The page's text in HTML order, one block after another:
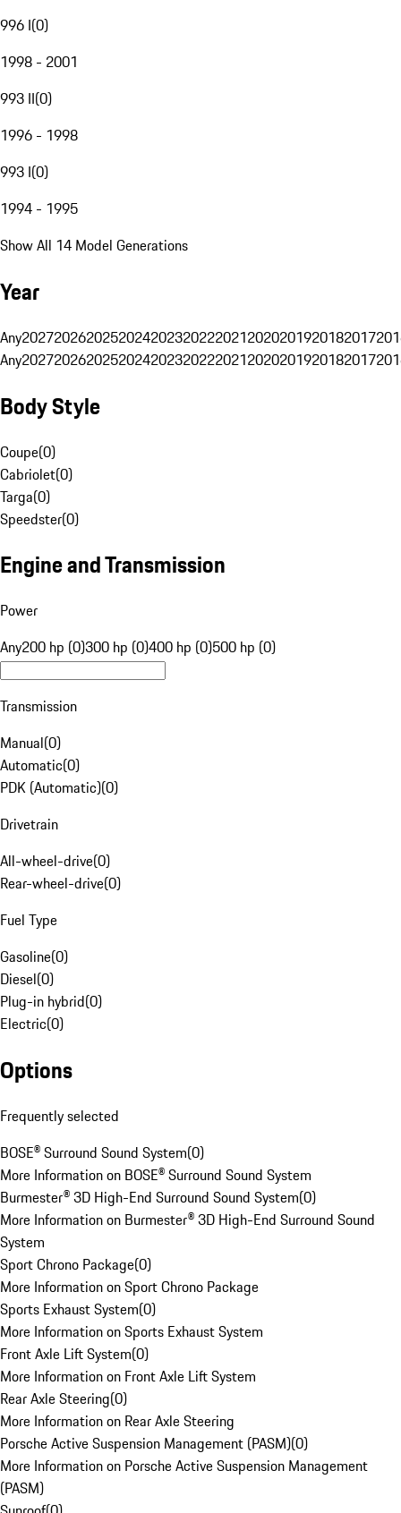
996 I(0)
1998 - 2001
993 II(0)
1996 - 1998
993 I(0)
1994 - 1995
Show All 14 Model Generations
Year
Any20272026202520242023202220212020201920182017
Any20272026202520242023202220212020201920182017
Body Style
Coupe(0)
Cabriolet(0)
Targa(0)
Speedster(0)
Engine and Transmission
Power
Any200 hp (0)300 hp (0)400 hp (0)500 hp (0)
Transmission
Manual(0)
Automatic(0)
PDK (Automatic)(0)
Drivetrain
All-wheel-drive(0)
Rear-wheel-drive(0)
Fuel Type
Gasoline(0)
Diesel(0)
Plug-in hybrid(0)
Electric(0)
Options
Frequently selected
BOSE® Surround Sound System(0)
More Information on BOSE® Surround Sound System
Burmester® 3D High-End Surround Sound System(0)
More Information on Burmester® 3D High-End Surround Sound
System
Sport Chrono Package(0)
More Information on Sport Chrono Package
Sports Exhaust System(0)
More Information on Sports Exhaust System
Front Axle Lift System(0)
More Information on Front Axle Lift System
Rear Axle Steering(0)
More Information on Rear Axle Steering
Porsche Active Suspension Management (PASM)(0)
More Information on Porsche Active Suspension Management
(PASM)